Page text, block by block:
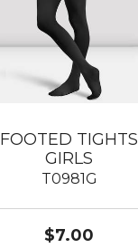
FOOTED TIGHTS
GIRLS
T0981G
$7.00